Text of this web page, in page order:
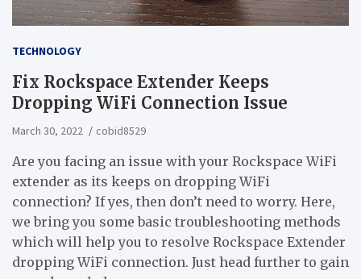
TECHNOLOGY
Fix Rockspace Extender Keeps
Dropping WiFi Connection Issue
March 30, 2022 cobid8529
Are you facing an issue with your Rockspace WiFi
extender as its keeps on dropping WiFi
connection? If yes, then don’t need to worry. Here,
we bring you some basic troubleshooting methods
which will help you to resolve Rockspace Extender
dropping WiFi connection. Just head further to gain